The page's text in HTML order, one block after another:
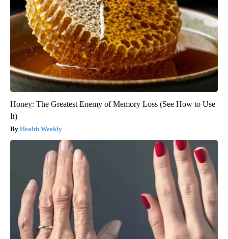
Honey: The Greatest Enemy of Memory Loss (See How to Use
It)
Health Weekly